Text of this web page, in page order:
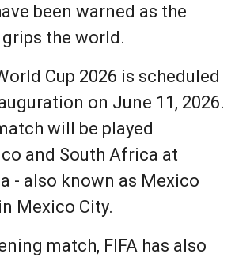
been warned as the
the world.
Cup 2026 is scheduled
on June 11, 2026.
will be played
and South Africa at
- also known as Mexico
Mexico City.
match, FIFA has also